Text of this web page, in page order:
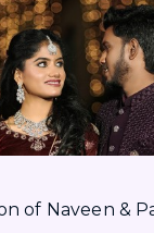
of Naveen &